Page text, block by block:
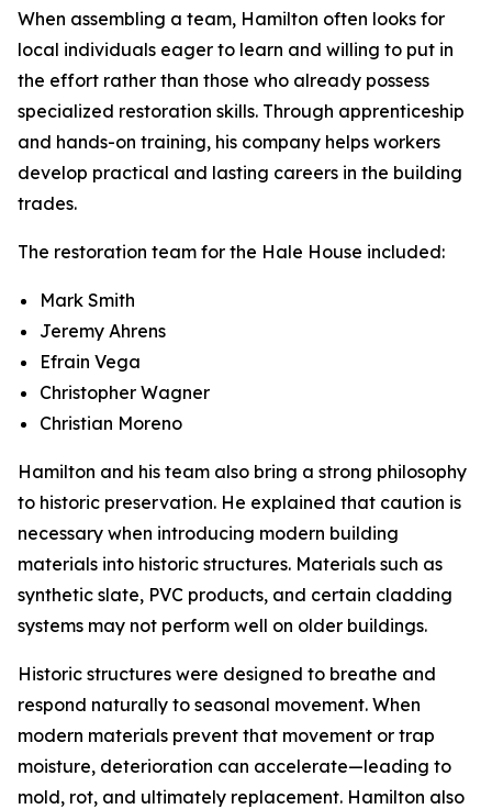
When assembling a team, Hamilton often looks for
local individuals eager to learn and willing to put in
the effort rather than those who already possess
specialized restoration skills. Through apprenticeship
and hands-on training, his company helps workers
develop practical and lasting careers in the building
trades.
The restoration team for the Hale House included:
Mark Smith
Jeremy Ahrens
Efrain Vega
Christopher Wagner
Christian Moreno
Hamilton and his team also bring a strong philosophy
to historic preservation. He explained that caution is
necessary when introducing modern building
materials into historic structures. Materials such as
synthetic slate, PVC products, and certain cladding
systems may not perform well on older buildings.
Historic structures were designed to breathe and
respond naturally to seasonal movement. When
modern materials prevent that movement or trap
moisture, deterioration can accelerate—leading to
mold, rot, and ultimately replacement. Hamilton also